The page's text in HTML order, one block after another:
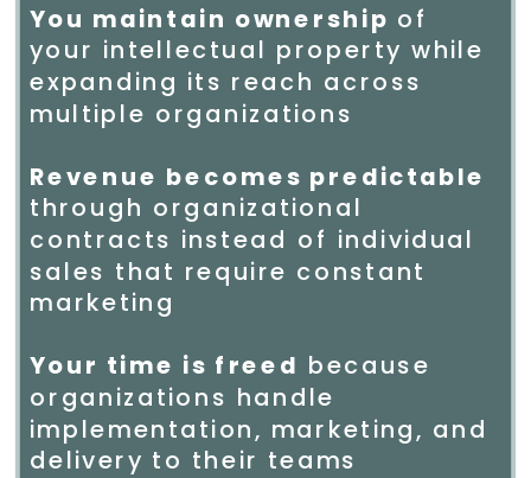
You maintain ownership of
your intellectual property while
expanding its reach across
multiple organizations
Revenue becomes predictable
through organizational
contracts instead of individual
sales that require constant
marketing
Your time is freed because
organizations handle
implementation, marketing, and
delivery to their teams